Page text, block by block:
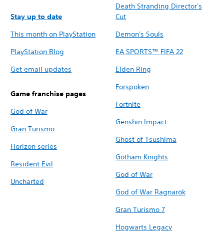
Stay up to date
This month on PlayStation
PlayStation Blog
Get email updates
Game franchise pages
God of War
Gran Turismo
Horizon series
Resident Evil
Uncharted
Death Stranding Director's
Cut
Demon's Souls
EA SPORTS™ FIFA 22
Elden Ring
Forspoken
Fortnite
Genshin Impact
Ghost of Tsushima
Gotham Knights
God of War
God of War Ragnarök
Gran Turismo 7
Hogwarts Legacy